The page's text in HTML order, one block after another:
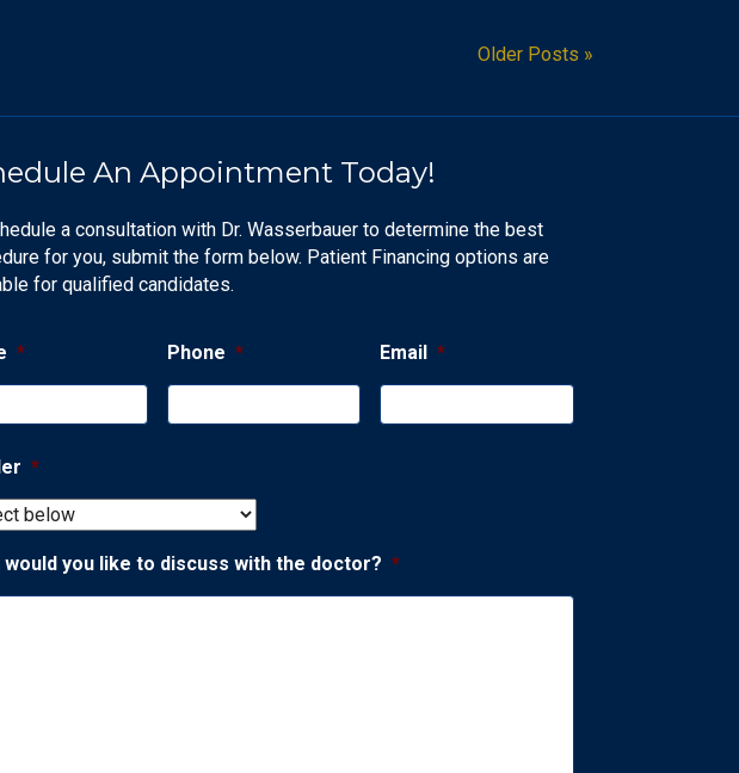
Older Posts »
An Appointment Today!
a consultation with Dr. Wasserbauer to determine the best
for you, submit the form below. Patient Financing options are
for qualified candidates.
* Phone * Email *
*
would you like to discuss with the doctor? *